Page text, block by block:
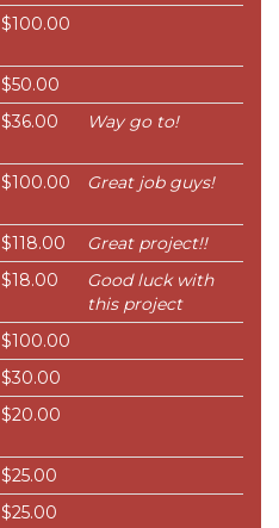
$100.00
$50.00
$36.00 Way go to!
$100.00 Great job guys!
$118.00
Great project!!
$18.00
Good luck with
this project
$100.00
$30.00
$20.00
$25.00
$25.00